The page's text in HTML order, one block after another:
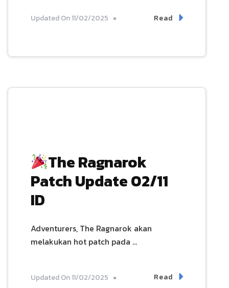
Updated On11/02/2025 Read
The Ragnarok
Patch Update 02/11
ID
Adventurers, The Ragnarok akan
melakukan hot patch pada …
Updated On11/02/2025 Read